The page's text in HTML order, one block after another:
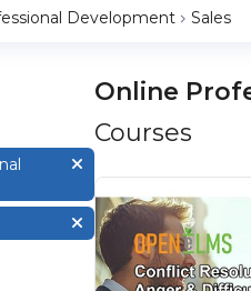
Development Sales
Online
Courses